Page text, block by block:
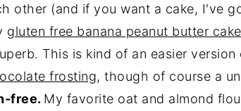
other (and if you want a cake, I've
gluten free banana peanut butter cake
This is kind of an easier version
frosting, though of course a
free. My favorite oat and almond